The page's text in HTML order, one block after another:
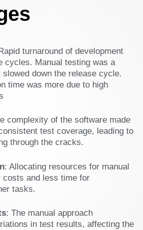
turnaround of development
cycles. Manual testing was a
down the release cycle.
time was more due to high
complexity of the software made
test coverage, leading to
through the cracks.
: Allocating resources for manual
costs and less time for
tasks.
: The manual approach
in test results, affecting the